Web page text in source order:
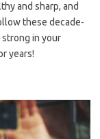
and sharp, and
these decade-
strong in your
years!